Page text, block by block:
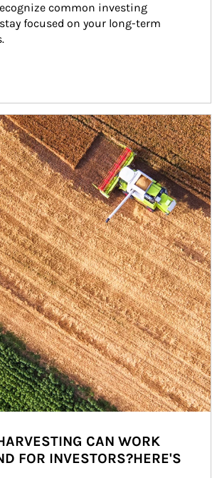
common investing
focused on your long-term
CAN WORK
FOR INVESTORS?HERE'S